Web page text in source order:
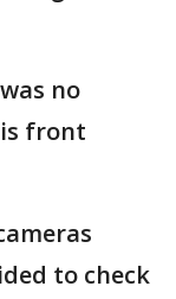
no
front
to check